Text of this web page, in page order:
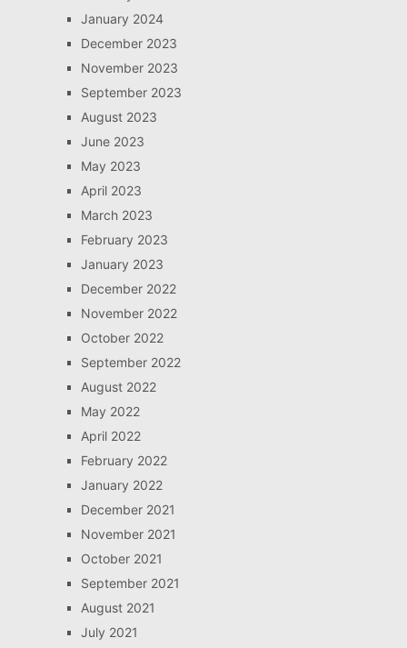
January 2024
December 2023
November 2023
September 2023
August 2023
June 2023
May 2023
April 2023
March 2023
February 2023
January 2023
December 2022
November 2022
October 2022
September 2022
August 2022
May 2022
April 2022
February 2022
January 2022
December 2021
November 2021
October 2021
September 2021
August 2021
July 2021